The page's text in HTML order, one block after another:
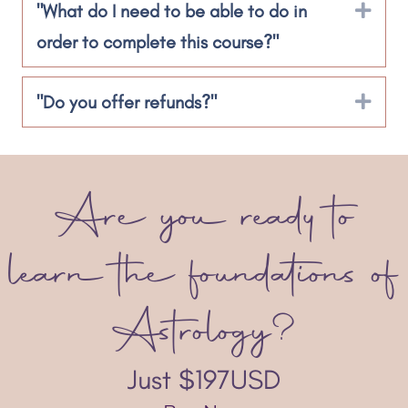
"What do I need to be able to do in
order to complete this course?"
"Do you offer refunds?"
Are you ready to
learn the foundations of
Astrology?
Just $197USD